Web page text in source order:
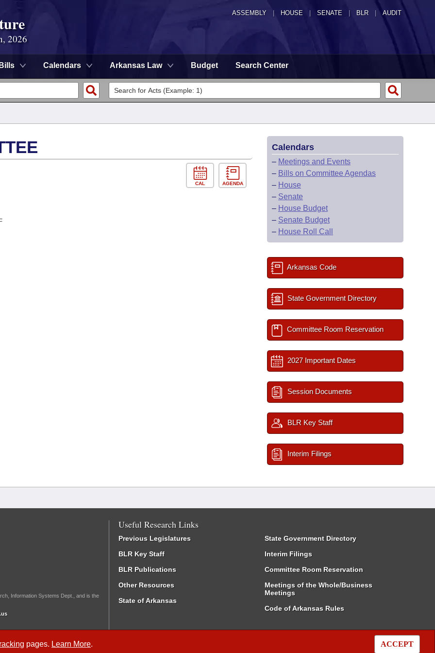
ASSEMBLY HOUSE SENATE | BLR | AUDIT
2026
Bills Calendars Arkansas Law Budget Search Center
pages. Learn More. ACCEPT
CAL AGENDA
Calendars
– Meetings and Events
– Bills on Committee Agendas
– House
– Senate
– House Budget
– Senate Budget
– House Roll Call
Arkansas Code
State Government Directory
Committee Room Reservation
2027 Important Dates
Session Documents
BLR Key Staff
Interim Filings
Information Systems Dept., and is the
Useful Research Links
Previous Legislatures
BLR Key Staff
BLR Publications
Other Resources
State of Arkansas
State Government Directory
Interim Filings
Committee Room Reservation
Meetings of the Whole/Business
Meetings
Code of Arkansas Rules